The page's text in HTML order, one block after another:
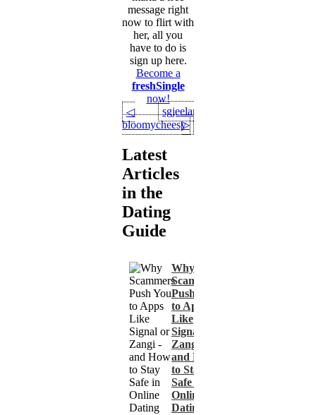
message right
now to flirt with
her, all you
have to do is
sign up here.
Become a
freshSingle
now!
◁
bloomycheesy
sgjeelanik
▷
Latest
Articles
in the
Dating
Guide
Why
Scammers
Push You
to Apps
Like
Signal or
Zangi -
and How
to Stay
Safe in
Online
Dating